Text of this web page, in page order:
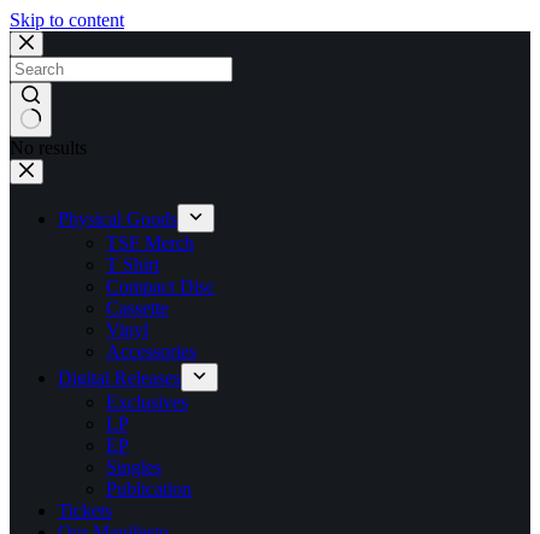
Skip to content
No results
Physical Goods
TSF Merch
T Shirt
Compact Disc
Cassette
Vinyl
Accessories
Digital Releases
Exclusives
LP
EP
Singles
Publication
Tickets